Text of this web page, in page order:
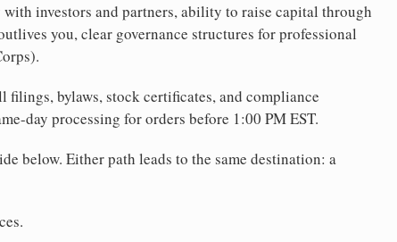
investors and partners, ability to raise capital through
you, clear governance structures for professional
filings, bylaws, stock certificates, and compliance
day processing for orders before 1:00 PM EST.
below. Either path leads to the same destination: a